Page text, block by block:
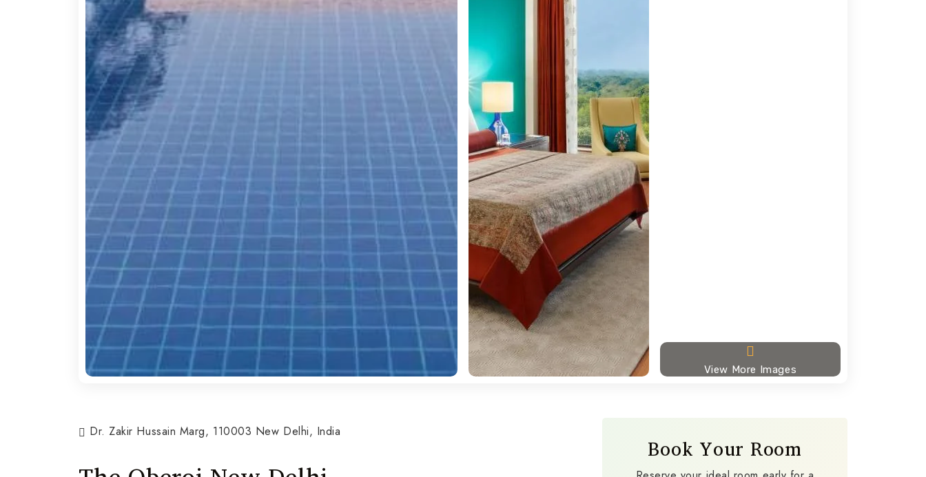
View More Images
Dr. Zakir Hussain Marg, 110003 New Delhi, India
Book Your Room